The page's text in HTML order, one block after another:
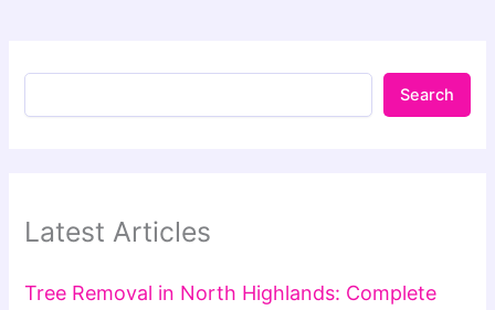
Search
Latest Articles
Tree Removal in North Highlands: Complete